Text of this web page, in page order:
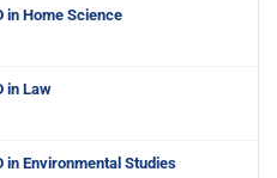
in Home Science
in Law
in Environmental Studies